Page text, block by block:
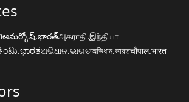
అమర్కోష్.భారత్அகராதி.இந்தியா
ଅଭିଧାନ.ଭାରତঅভিধান.ভারতचौपाल.भारत